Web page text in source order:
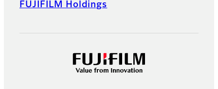
FUJIFILM Holdings